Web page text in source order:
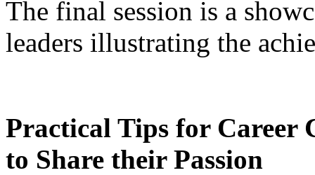
The final session is a
leaders illustrating the
Practical Tips for Career
to Share their Passion